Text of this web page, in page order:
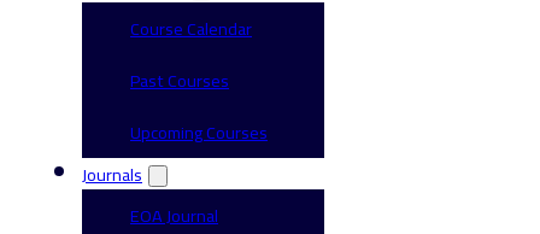
Course Calendar
Past Courses
Upcoming Courses
Journals
EOA Journal